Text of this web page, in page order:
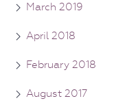
March 2019
April 2018
February 2018
August 2017